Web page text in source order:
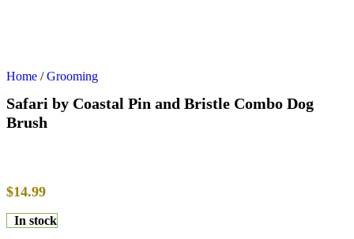
Home / Grooming
Safari by Coastal Pin and Bristle Combo Dog
Brush
$14.99
In stock